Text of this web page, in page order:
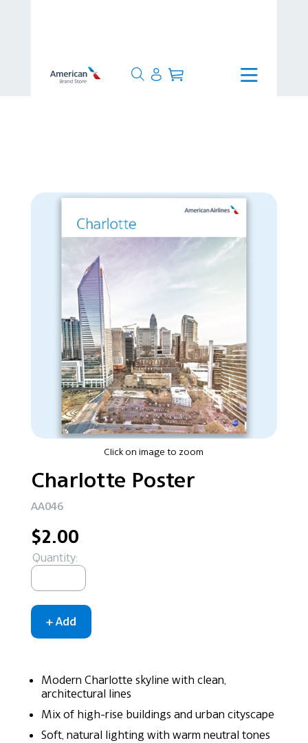
Click on image to zoom
Charlotte Poster
AA046
$2.00
Quantity:
Modern Charlotte skyline with clean,
architectural lines
Mix of high-rise buildings and urban cityscape
Soft, natural lighting with warm neutral tones